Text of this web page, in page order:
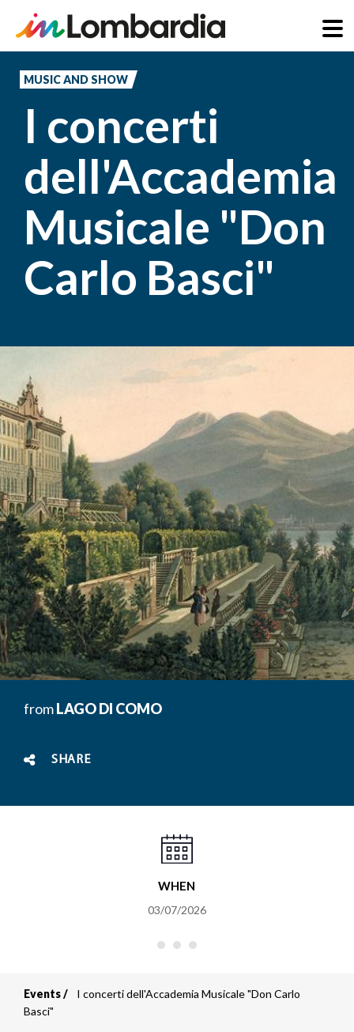
content
MUSIC AND SHOW
I concerti
dell'Accademia
Musicale "Don
Carlo Basci"
fromLAGO DI COMO
SHARE
WHEN
03/07/2026
Breadcrumb
Events
I concerti dell'Accademia Musicale "Don Carlo
Basci"